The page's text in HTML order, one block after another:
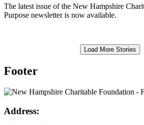
The latest issue of the New Hampshire
Purpose newsletter is now available.
Load More Stories
Footer
Address: